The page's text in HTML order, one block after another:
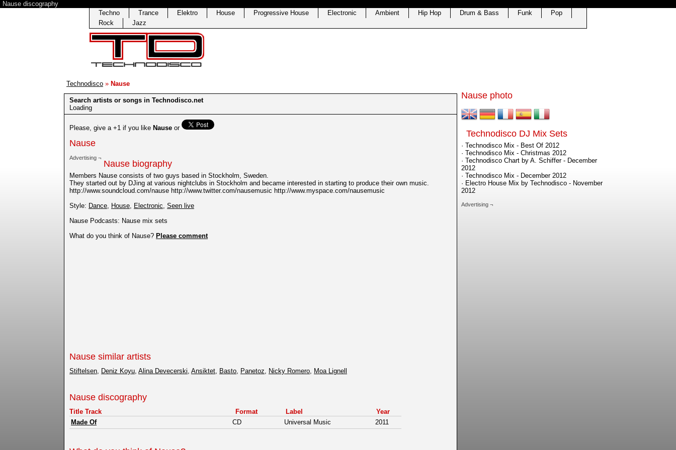
Nause discography
Techno
Trance Elektro House Progressive House Electronic Ambient Hip Hop Drum & Bass Funk
Pop
Rock
Jazz
Technodisco » Nause
Search artists or songs in Technodisco.net
Loading
Please, give a +1 if you like Nause or
Nause
Advertising ¬
Nause biography
Members Nause consists of two guys based in Stockholm, Sweden.
They started out by DJing at various nightclubs in Stockholm and became interested in starting to produce their own music.
http://www.soundcloud.com/nause http://www.twitter.com/nausemusic http://www.myspace.com/nausemusic
Style: Dance, House, Electronic, Seen live
Nause Podcasts: Nause mix sets
What do you think of Nause? Please comment
Nause similar artists
Stiftelsen, Deniz Koyu, Alina Devecerski, Ansiktet, Basto, Panetoz, Nicky Romero, Moa Lignell
Nause discography
Title Track Format Label
Year
Made Of
CD Universal Music 2011
Nause photo
Technodisco DJ Mix Sets
· Technodisco Mix - Best Of 2012
· Technodisco Mix - Christmas 2012
· Technodisco Chart by A. Schiffer - December
2012
· Technodisco Mix - December 2012
· Electro House Mix by Technodisco - November
2012
Advertising ¬